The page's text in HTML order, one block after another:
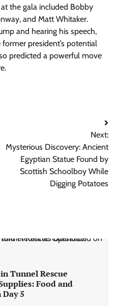
the gala included Bobby
and Matt Whitaker.
and hearing his speech,
president’s potential
predicted a powerful move
Next:
Mysterious Discovery: Ancient
Egyptian Statue Found by
Scottish Schoolboy While
Digging Potatoes
Tunnel Rescue
Food and
5